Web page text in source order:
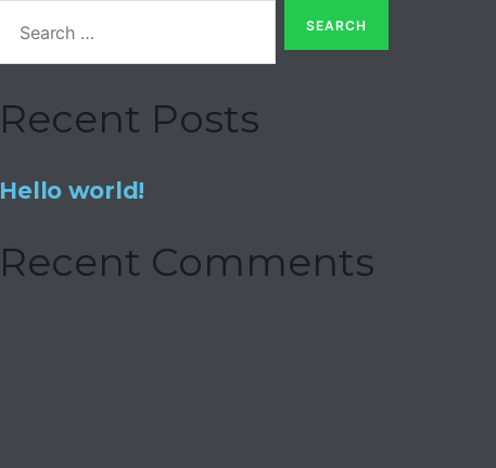
Recent Posts
Hello world!
Recent Comments